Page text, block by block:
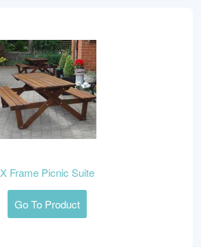
X Frame Picnic Suite
Go To Product